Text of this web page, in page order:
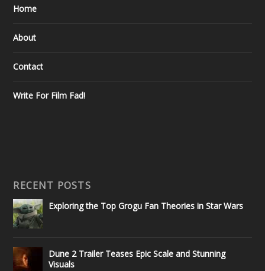
Home
About
Contact
Write For Film Fad!
RECENT POSTS
Exploring the Top Grogu Fan Theories in Star Wars
Dune 2 Trailer Teases Epic Scale and Stunning
Visuals